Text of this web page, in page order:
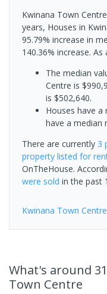
Kwinana Town
years, Houses in
95.79% increase in
140.36% increase. As
The median
Centre is
is $502,640.
Houses have a
have a median
There are currently 3
property listed for
OnTheHouse.
were sold in the past
Kwinana Town Centre
What's around
Town Centre